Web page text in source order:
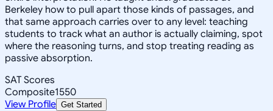
Berkeley how to pull apart those kinds of passages, and
that same approach carries over to any level: teaching
students to track what an author is actually claiming, spot
where the reasoning turns, and stop treating reading as
passive absorption.
SAT Scores
Composite1550
View Profile Get Started